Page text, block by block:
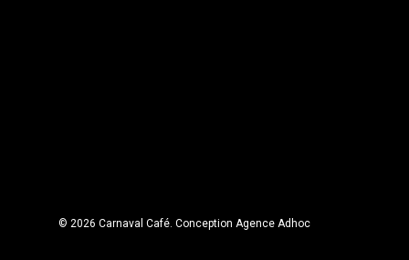
© 2026 Carnaval Café. Conception Agence Adhoc